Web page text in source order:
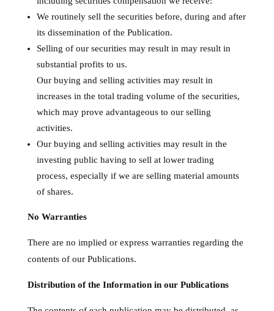
We routinely sell the securities before, during and after
its dissemination of the Publication.
Selling of our securities may result in may result in
substantial profits to us.
Our buying and selling activities may result in
increases in the total trading volume of the securities,
which may prove advantageous to our selling
activities.
Our buying and selling activities may result in the
investing public having to sell at lower trading
process, especially if we are selling material amounts
of shares.
No Warranties
There are no implied or express warranties regarding the
contents of our Publications.
Distribution of the Information in our Publications